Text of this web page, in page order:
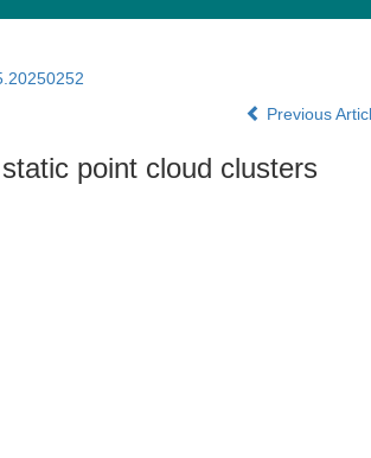
Previous
point cloud clusters